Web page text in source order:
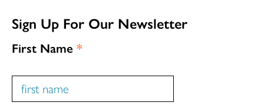
Sign Up For Our Newsletter
First Name *